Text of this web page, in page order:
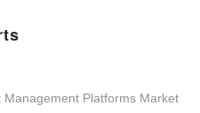
Platforms Market